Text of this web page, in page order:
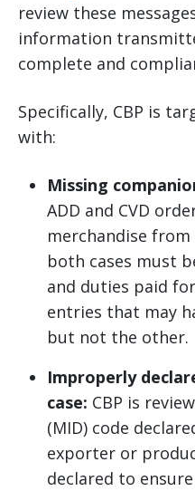
review these
information
complete and
Specifically, CBP is
with:
Missing
ADD and CVD
merchandise
both cases must
and duties paid
entries that may
but not the other.
Improperly
case: CBP is
(MID) code
exporter or
declared to